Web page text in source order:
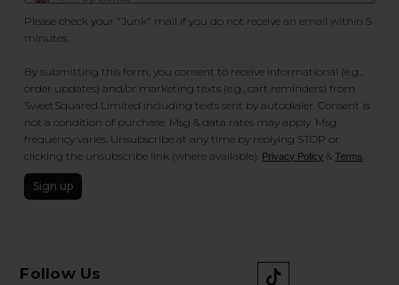
Please check your "Junk" mail if you do not receive an email within 5
minutes.
By submitting this form, you consent to receive informational (e.g.,
order updates) and/or marketing texts (e.g., cart reminders) from
SweetSquared Limited including texts sent by autodialer. Consent is
not a condition of purchase. Msg & data rates may apply. Msg
frequency varies. Unsubscribe at any time by replying STOP or
clicking the unsubscribe link (where available). Privacy Policy &Terms.
Sign up
Follow Us